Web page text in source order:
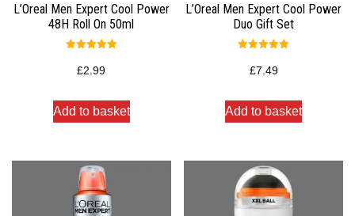
L’Oreal Men Expert Cool Power
48H Roll On 50ml
5.00
out of 5
£2.99
Add to basket
L’Oreal Men Expert Cool Power
Duo Gift Set
5.00
out of 5
£7.49
Add to basket